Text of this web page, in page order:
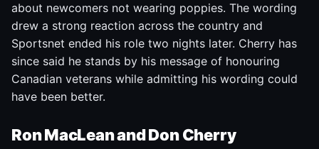
about newcomers not wearing poppies. The wording
drew a strong reaction across the country and
Sportsnet ended his role two nights later. Cherry has
since said he stands by his message of honouring
Canadian veterans while admitting his wording could
have been better.
Ron MacLean and Don Cherry